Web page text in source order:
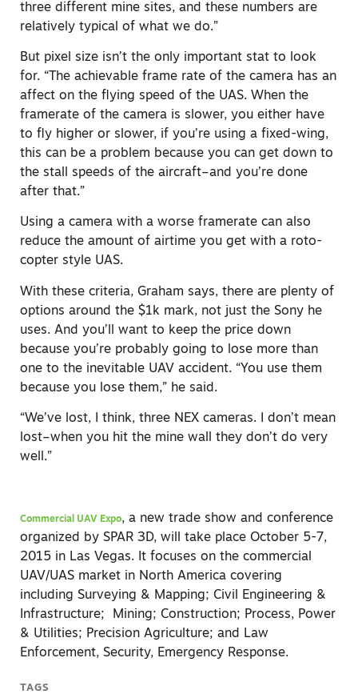
three different mine sites, and these numbers are
relatively typical of what we do.”
But pixel size isn’t the only important stat to look
for. “The achievable frame rate of the camera has an
affect on the flying speed of the UAS. When the
framerate of the camera is slower, you either have
to fly higher or slower, if you’re using a fixed-wing,
this can be a problem because you can get down to
the stall speeds of the aircraft–and you’re done
after that.”
Using a camera with a worse framerate can also
reduce the amount of airtime you get with a roto-
copter style UAS.
With these criteria, Graham says, there are plenty of
options around the $1k mark, not just the Sony he
uses. And you’ll want to keep the price down
because you’re probably going to lose more than
one to the inevitable UAV accident. “You use them
because you lose them,” he said.
“We’ve lost, I think, three NEX cameras. I don’t mean
lost–when you hit the mine wall they don’t do very
well.”
Commercial UAV Expo, a new trade show and conference
organized by SPAR 3D, will take place October 5-7,
2015 in Las Vegas. It focuses on the commercial
UAV/UAS market in North America covering
including Surveying & Mapping; Civil Engineering &
Infrastructure; Mining; Construction; Process, Power
& Utilities; Precision Agriculture; and Law
Enforcement, Security, Emergency Response.
TAGS